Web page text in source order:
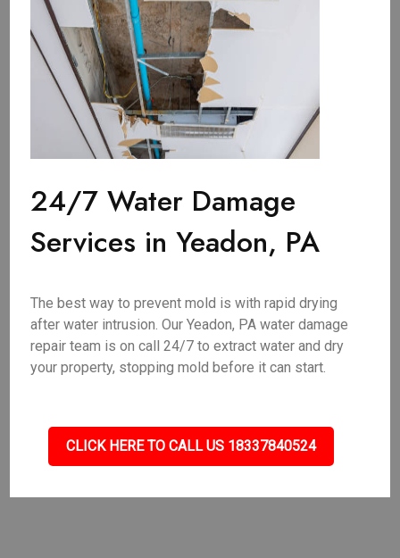
24/7 Water Damage
Services in Yeadon, PA
The best way to prevent mold is with rapid drying
after water intrusion. Our Yeadon, PA water damage
repair team is on call 24/7 to extract water and dry
your property, stopping mold before it can start.
CLICK HERE TO CALL US 18337840524